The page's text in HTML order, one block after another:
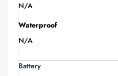
N/A
Waterproof
N/A
Battery